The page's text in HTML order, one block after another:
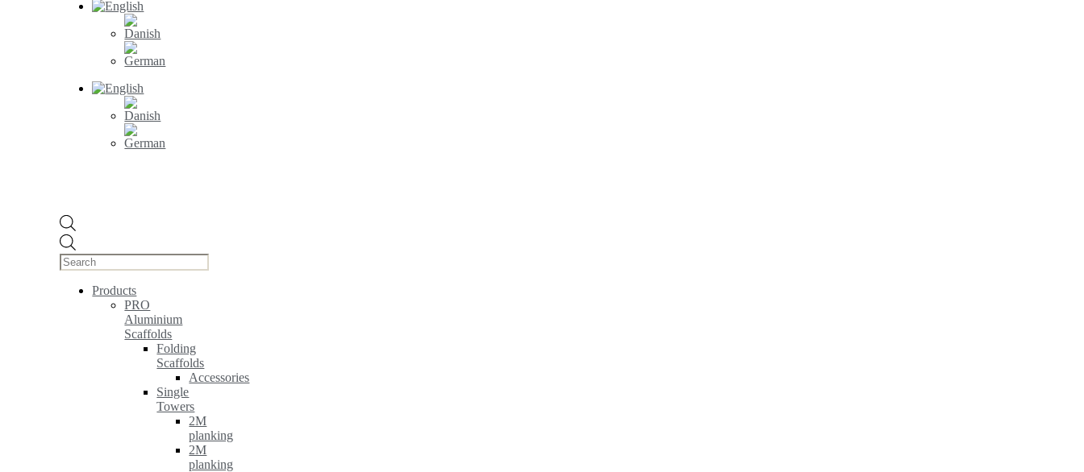
search
Products
PRO
Aluminium
Scaffolds
Folding
Scaffolds
Accessories
Single
Towers
2M
planking
2M
planking